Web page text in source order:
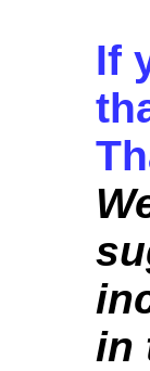
If
in